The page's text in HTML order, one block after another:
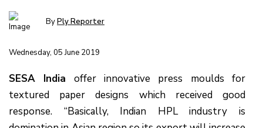
ByPly Reporter
Wednesday, 05 June 2019
SESA India offer innovative press moulds for
textured paper designs which received good
response. “Basically, Indian HPL industry is